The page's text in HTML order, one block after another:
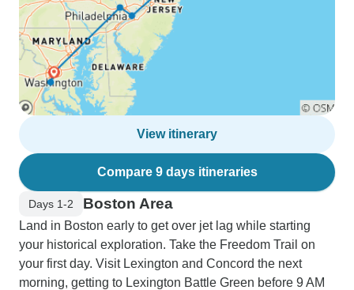
View itinerary
Compare 9 days itineraries
Days 1-2 Boston Area
Land in Boston early to get over jet lag while starting
your historical exploration. Take the Freedom Trail on
your first day. Visit Lexington and Concord the next
morning, getting to Lexington Battle Green before 9 AM